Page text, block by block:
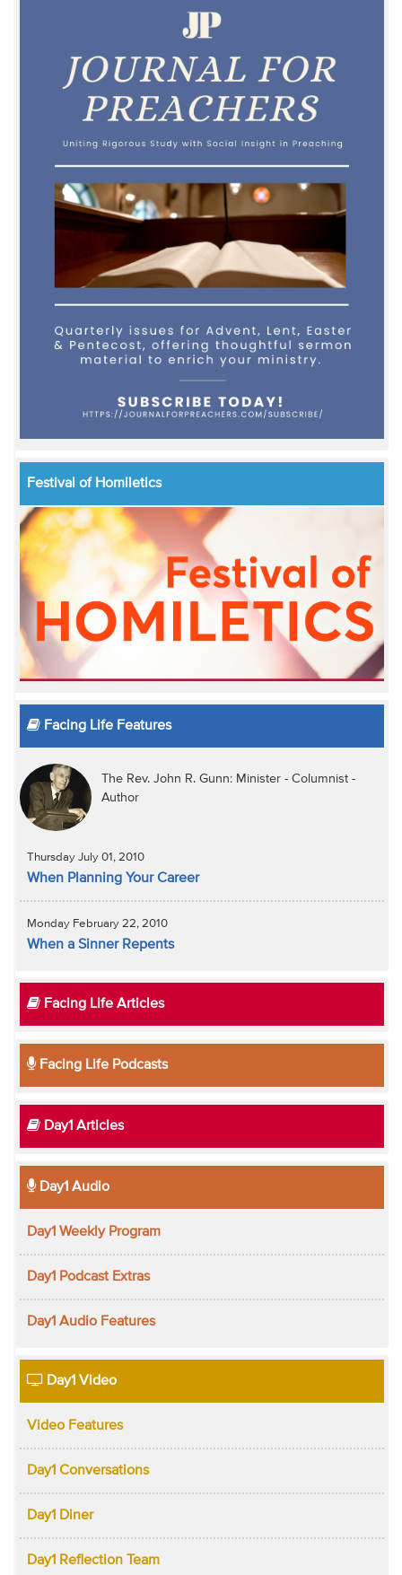
Festival of Homiletics
Facing Life Features
The Rev. John R. Gunn: Minister - Columnist -
Author
Thursday July 01, 2010
When Planning Your Career
Monday February 22, 2010
When a Sinner Repents
Facing Life Articles
Facing Life Podcasts
Day1 Articles
Day1 Audio
Day1 Weekly Program
Day1 Podcast Extras
Day1 Audio Features
Day1 Video
Video Features
Day1 Conversations
Day1 Diner
Day1 Reflection Team